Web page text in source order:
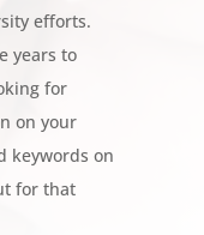
efforts.
years to
for
on your
keywords on
for that